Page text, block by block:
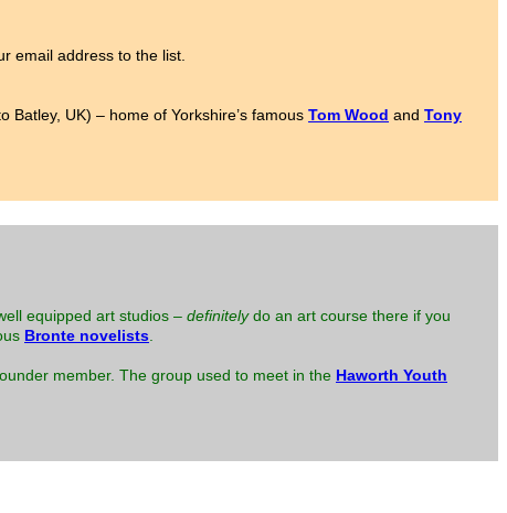
email address to the list.
Batley, UK) – home of Yorkshire’s famous Tom Wood and Tony
equipped art studios – definitelydo an art course there if you
Bronte novelists.
member. The group used to meet in the Haworth Youth